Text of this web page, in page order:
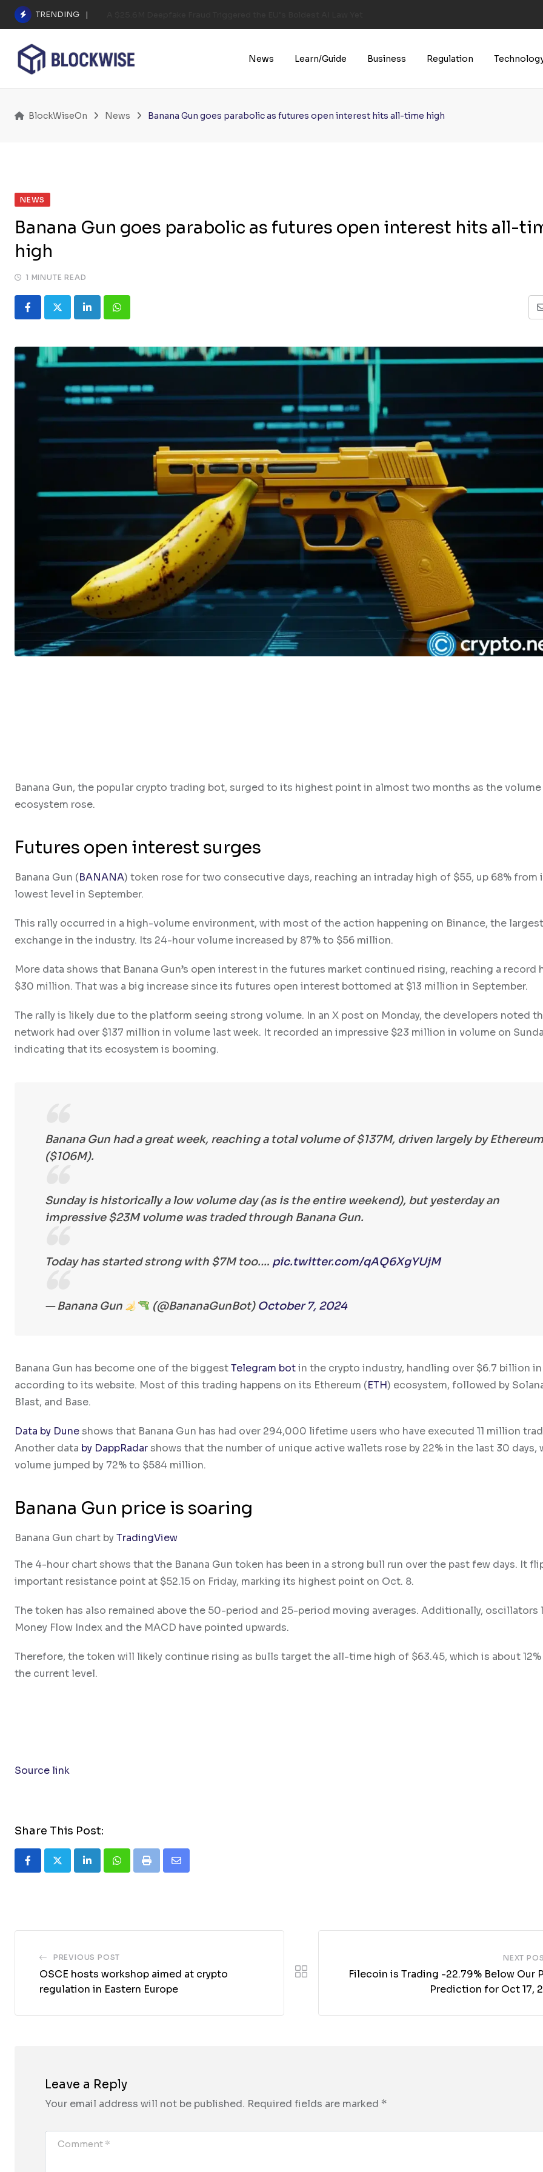
Skip
content
TRENDING
News Learn/Guide Business Regulation
BlockWiseOn News Banana Gun goes parabolic as futures open interest hits all-time high
NEWS
Banana Gun goes parabolic as futures open interest hits all-
high
1 MINUTE READ
LinkedInWhatsapp
Banana Gun, the popular crypto trading bot, surged to its highest point in almost two months as the
ecosystem rose.
Futures open interest surges
Banana Gun (BANANA) token rose for two consecutive days, reaching an intraday high of $55, up 68% from
lowest level in September.
This rally occurred in a high-volume environment, with most of the action happening on Binance, the largest
exchange in the industry. Its 24-hour volume increased by 87% to $56 million.
More data shows that Banana Gun’s open interest in the futures market continued rising, reaching a record
$30 million. That was a big increase since its futures open interest bottomed at $13 million in September.
The rally is likely due to the platform seeing strong volume. In an X post on Monday, the developers noted
network had over $137 million in volume last week. It recorded an impressive $23 million in volume on
indicating that its ecosystem is booming.
Banana Gun had a great week, reaching a total volume of $137M, driven largely by Ethereum
($106M).
Sunday is historically a low volume day (as is the entire weekend), but yesterday an
impressive $23M volume was traded through Banana Gun.
Today has started strong with $7M too.… pic.twitter.com/qAQ6XgYUjM
— Banana Gun (@BananaGunBot) October 7, 2024
Banana Gun has become one of the biggestTelegram botin the crypto industry, handling over $6.7 billion
according to its website. Most of this trading happens on its Ethereum (ETH) ecosystem, followed by
Blast, and Base.
Data by Duneshows that Banana Gun has had over 294,000 lifetime users who have executed 11 million
Another data by DappRadarshows that the number of unique active wallets rose by 22% in the last 30 days,
volume jumped by 72% to $584 million.
Banana Gun price is soaring
Banana Gun chart byTradingView
The 4-hour chart shows that the Banana Gun token has been in a strong bull run over the past few days. It
important resistance point at $52.15 on Friday, marking its highest point on Oct. 8.
The token has also remained above the 50-period and 25-period moving averages. Additionally, oscillators
Money Flow Index and the MACD have pointed upwards.
Therefore, the token will likely continue rising as bulls target the all-time high of $63.45, which is about 12%
the current level.
Source link
Share This Post:
LinkedInWhatsapp
Print
Share
PREVIOUS POST
OSCE hosts workshop aimed at crypto
regulation in Eastern Europe
NEXT
Filecoin is Trading -22.79% Below Our
Prediction for Oct 17,
Leave a Reply
Your email address will not be published. Required fields are marked *